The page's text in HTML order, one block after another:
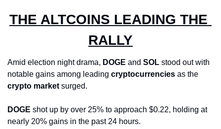
THE ALTCOINS LEADING THE
RALLY
Amid election night drama, DOGE and SOL stood out with
notable gains among leading cryptocurrencies
crypto market surged.
DOGE shot up by over 25% to approach $0.22, holding at
nearly 20% gains in the past 24 hours.